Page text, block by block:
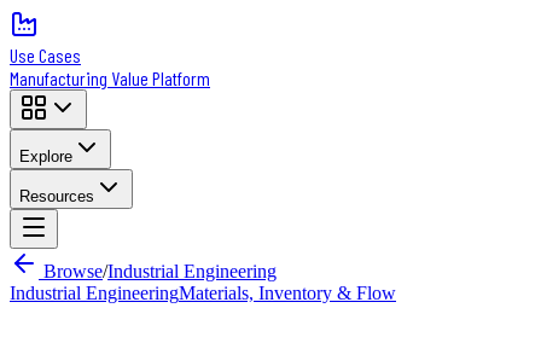
Use Cases
Manufacturing Value Platform
Explore
Resources
Browse/Industrial Engineering
Industrial EngineeringMaterials, Inventory & Flow